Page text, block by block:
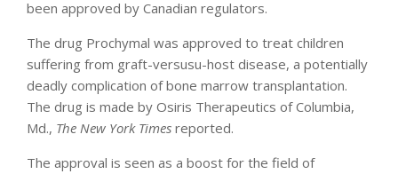
been approved by Canadian regulators.
The drug Prochymal was approved to treat children
suffering from graft-versusu-host disease, a potentially
deadly complication of bone marrow transplantation.
The drug is made by Osiris Therapeutics of Columbia,
Md., The New York Times reported.
The approval is seen as a boost for the field of